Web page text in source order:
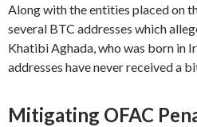
Along with the entities placed on
several BTC addresses which
Khatibi Aghada, who was born in
addresses have never received a
Mitigating OFAC